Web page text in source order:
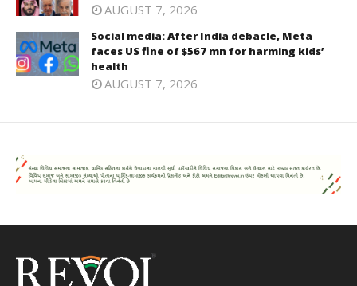
AUGUST 7, 2026
Social media: After India debacle, Meta
faces US fine of $567 mn for harming kids’
health
AUGUST 7, 2026